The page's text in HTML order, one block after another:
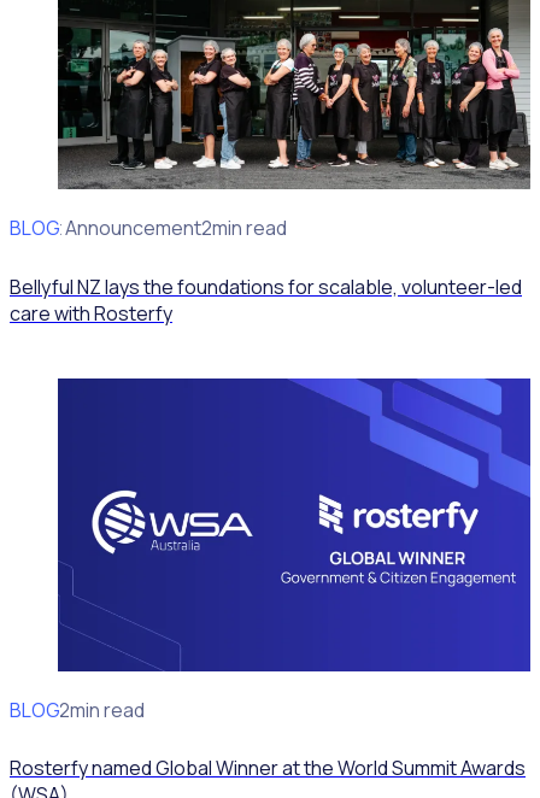
BLOG
Client Announcement2min read
Bellyful NZ lays the foundations for scalable, volunteer-led
care with Rosterfy
BLOG
News2min read
Rosterfy named Global Winner at the World Summit Awards